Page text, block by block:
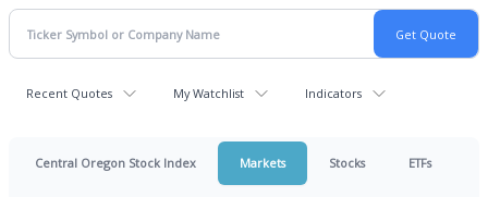
Recent Quotes My Watchlist Indicators
Central Oregon Stock Index Markets Stocks ETFs